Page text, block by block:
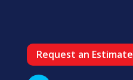
Request an Estimate